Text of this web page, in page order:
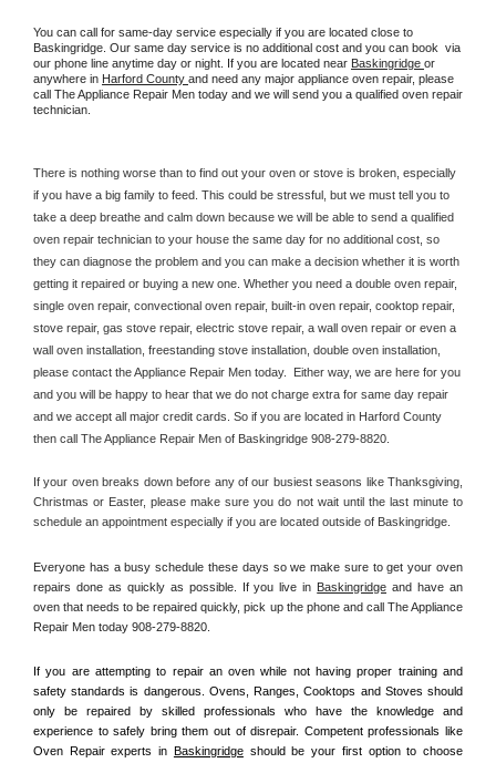
You can call for same-day service especially if you are located close to
Baskingridge. Our same day service is no additional cost and you can book  via
our phone line anytime day or night. If you are located near Baskingridge or
anywhere in Harford County and need any major appliance oven repair, please
call The Appliance Repair Men today and we will send you a qualified oven repair
technician.
There is nothing worse than to find out your oven or stove is broken, especially
if you have a big family to feed. This could be stressful, but we must tell you to
take a deep breathe and calm down because we will be able to send a qualified
oven repair technician to your house the same day for no additional cost, so
they can diagnose the problem and you can make a decision whether it is worth
getting it repaired or buying a new one. Whether you need a double oven repair,
single oven repair, convectional oven repair, built-in oven repair, cooktop repair,
stove repair, gas stove repair, electric stove repair, a wall oven repair or even a
wall oven installation, freestanding stove installation, double oven installation,
please contact the Appliance Repair Men today.  Either way, we are here for you
and you will be happy to hear that we do not charge extra for same day repair
and we accept all major credit cards. So if you are located in Harford County
then call The Appliance Repair Men of Baskingridge 908-279-8820.
If your oven breaks down before any of our busiest seasons like Thanksgiving,
Christmas or Easter, please make sure you do not wait until the last minute to
schedule an appointment especially if you are located outside of Baskingridge.
Everyone has a busy schedule these days so we make sure to get your oven
repairs done as quickly as possible. If you live in Baskingridge and have an
oven that needs to be repaired quickly, pick up the phone and call The Appliance
Repair Men today 908-279-8820.
If you are attempting to repair an oven while not having proper training and
safety standards is dangerous. Ovens, Ranges, Cooktops and Stoves should
only be repaired by skilled professionals who have the knowledge and
experience to safely bring them out of disrepair. Competent professionals like
Oven Repair experts in Baskingridge should be your first option to choose